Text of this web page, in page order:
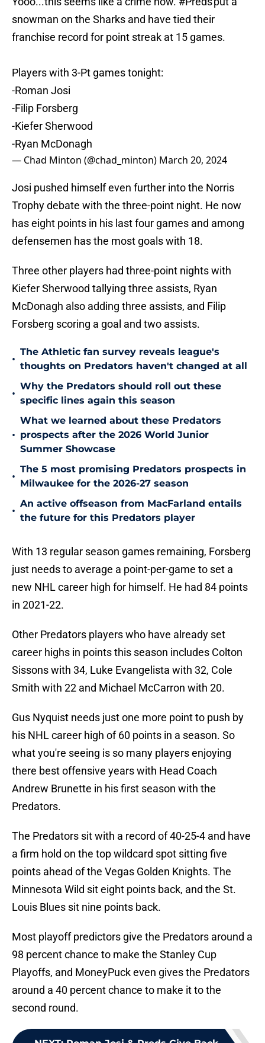
snowman on the Sharks and have tied their
franchise record for point streak at 15 games.
Players with 3-Pt games tonight:
-Roman Josi
-Filip Forsberg
-Kiefer Sherwood
-Ryan McDonagh
— Chad Minton (@chad_minton) March 20, 2024
Josi pushed himself even further into the Norris
Trophy debate with the three-point night. He now
has eight points in his last four games and among
defensemen has the most goals with 18.
Three other players had three-point nights with
Kiefer Sherwood tallying three assists, Ryan
McDonagh also adding three assists, and Filip
Forsberg scoring a goal and two assists.
•
The Athletic fan survey reveals league's
thoughts on Predators haven't changed at all
•
Why the Predators should roll out these
specific lines again this season
•
What we learned about these Predators
prospects after the 2026 World Junior
Summer Showcase
•
The 5 most promising Predators prospects in
Milwaukee for the 2026-27 season
•
An active offseason from MacFarland entails
the future for this Predators player
With 13 regular season games remaining, Forsberg
just needs to average a point-per-game to set a
new NHL career high for himself. He had 84 points
in 2021-22.
Other Predators players who have already set
career highs in points this season includes Colton
Sissons with 34, Luke Evangelista with 32, Cole
Smith with 22 and Michael McCarron with 20.
Gus Nyquist needs just one more point to push by
his NHL career high of 60 points in a season. So
what you're seeing is so many players enjoying
there best offensive years with Head Coach
Andrew Brunette in his first season with the
Predators.
The Predators sit with a record of 40-25-4 and have
a firm hold on the top wildcard spot sitting five
points ahead of the Vegas Golden Knights. The
Minnesota Wild sit eight points back, and the St.
Louis Blues sit nine points back.
Most playoff predictors give the Predators around a
98 percent chance to make the Stanley Cup
Playoffs, and MoneyPuck even gives the Predators
around a 40 percent chance to make it to the
second round.